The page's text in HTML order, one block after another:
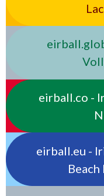
eirball.co -
eirball.eu -